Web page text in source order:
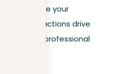
enhance your
your actions drive
create professional